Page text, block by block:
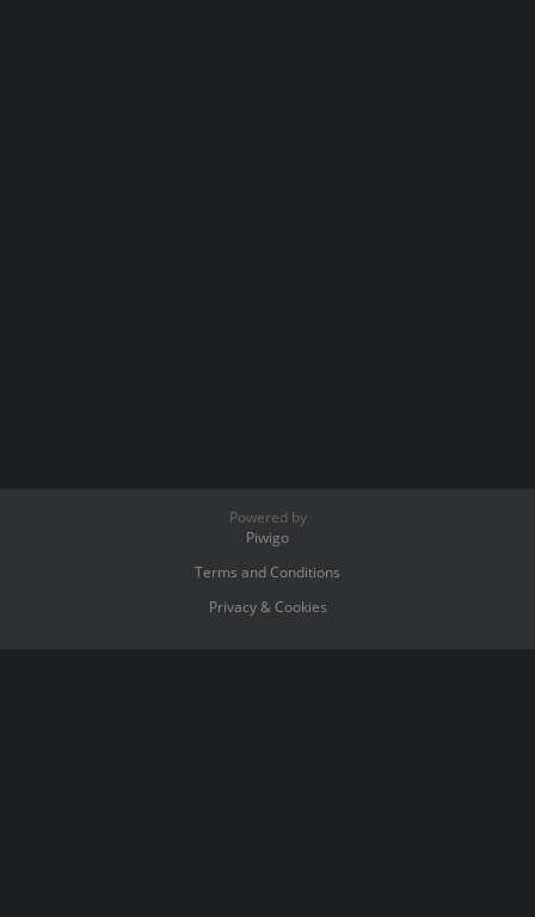
Powered by
Piwigo
Terms and Conditions
Privacy & Cookies